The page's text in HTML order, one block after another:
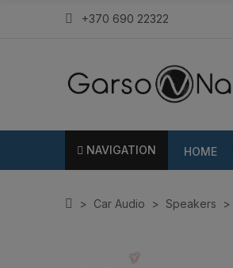
+370 690 22322
NAVIGATION HOME
Car Audio Speakers